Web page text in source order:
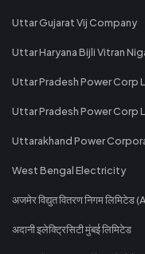
Uttar Gujarat Vij Company
Uttar Haryana Bijli Vitran
Uttar Pradesh Power Corp
Uttar Pradesh Power Corp
Uttarakhand Power
West Bengal Electricity
अजमेर विद्युत वितरण निगम लिमिटेड
अदानी इलेक्ट्रिसिटी मुंबई लिमिटेड